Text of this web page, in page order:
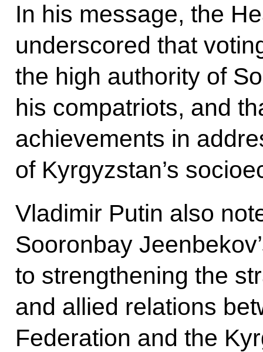
In his message, the
underscored that
the high authority of
his compatriots, and
achievements in
of Kyrgyzstan’s
Vladimir Putin also
Sooronbay
to strengthening the
and allied relations
Federation and the